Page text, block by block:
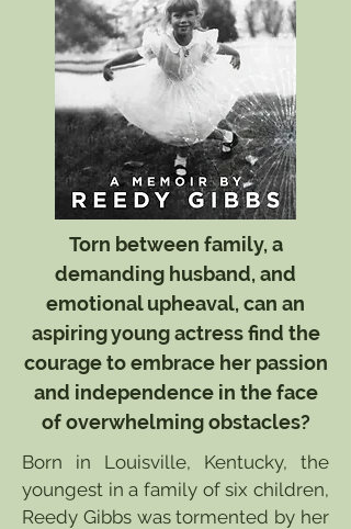
Torn between family, a
demanding husband, and
emotional upheaval, can an
aspiring young actress find the
courage to embrace her passion
and independence in the face
of overwhelming obstacles?
Born in Louisville, Kentucky, the
youngest in a family of six children,
Reedy Gibbs was tormented by her